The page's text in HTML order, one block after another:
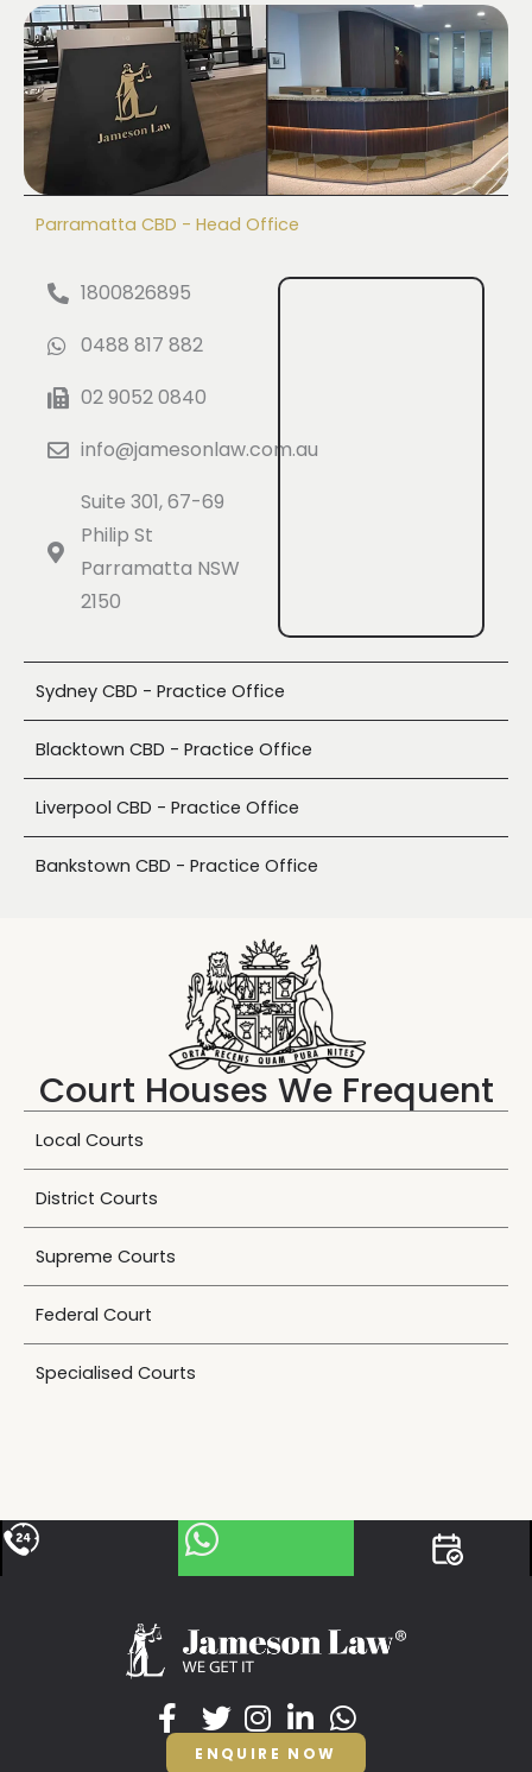
Parramatta CBD - Head Office
1800826895
0488 817 882
02 9052 0840
info@jamesonlaw.com.au
Suite 301, 67-69
Philip St
Parramatta NSW
2150
Sydney CBD - Practice Office
Blacktown CBD - Practice Office
Liverpool CBD - Practice Office
Bankstown CBD - Practice Office
Court Houses We Frequent
Local Courts
District Courts
Supreme Courts
Federal Court
Specialised Courts
ENQUIRE NOW